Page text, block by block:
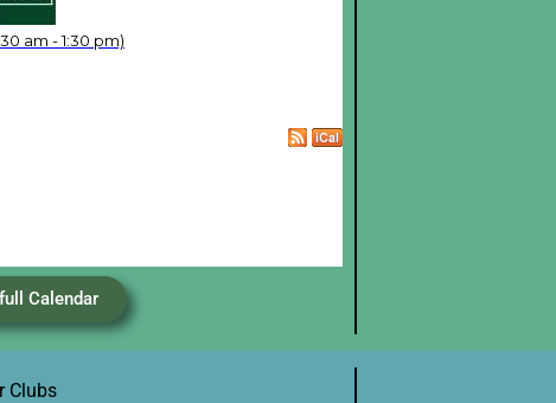
Calendar
Clubs